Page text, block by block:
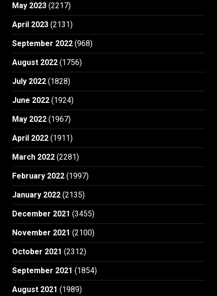
May 2023 (2217)
April 2023 (2131)
September 2022 (968)
August 2022 (1756)
July 2022 (1828)
June 2022 (1924)
May 2022 (1967)
April 2022 (1911)
March 2022 (2281)
February 2022 (1997)
January 2022 (2135)
December 2021 (3455)
November 2021 (2100)
October 2021 (2312)
September 2021 (1854)
August 2021 (1989)